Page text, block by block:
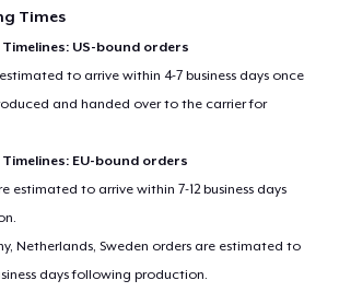
Times
US-bound orders
to arrive within 4-7 business days once
and handed over to the carrier for
EU-bound orders
estimated to arrive within 7-12 business days
Netherlands, Sweden orders are estimated to
days following production.